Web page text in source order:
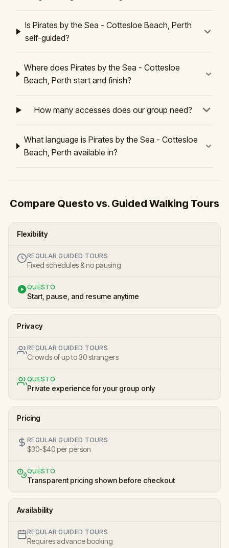
Is Pirates by the Sea - Cottesloe Beach, Perth
self-guided?
Where does Pirates by the Sea - Cottesloe
Beach, Perth start and finish?
How many accesses does our group need?
What language is Pirates by the Sea - Cottesloe
Beach, Perth available in?
Compare Questo vs. Guided Walking Tours
Flexibility
REGULAR GUIDED TOURS
Fixed schedules & no pausing
QUESTO
Start, pause, and resume anytime
Privacy
REGULAR GUIDED TOURS
Crowds of up to 30 strangers
QUESTO
Private experience for your group only
Pricing
REGULAR GUIDED TOURS
$30-$40 per person
QUESTO
Transparent pricing shown before checkout
Availability
REGULAR GUIDED TOURS
Requires advance booking